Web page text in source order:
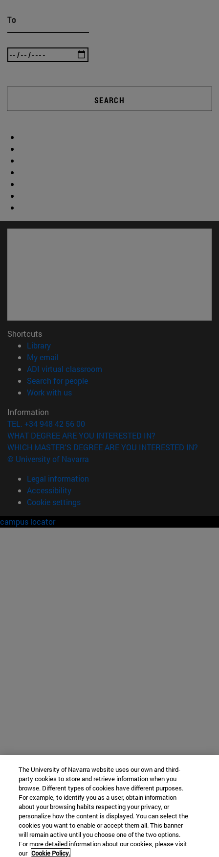
To
SEARCH
Shortcuts
Library(opens in new window)
My email
ADI virtual classroom
Search for people(opens in new window)
Work with us(opens in new window)
Information
TEL. +34 948 42 56 00
WHAT DEGREE ARE YOU INTERESTED IN?
WHICH MASTER'S DEGREE ARE YOU INTERESTED IN?
© University of Navarra
Legal information
Accessibility
Cookie settings
campus locator
The University of Navarra website uses our own and third-
party cookies to store and retrieve information when you
browse. Different types of cookies have different purposes.
For example, to identify you as a user, obtain information
about your browsing habits respecting your privacy, or
personalize how the content is displayed. You can select the
cookies you want to enable or accept them all. This banner
will remain active until you choose one of the two options.
For more detailed information about our cookies, please visit
our Cookie Policy.